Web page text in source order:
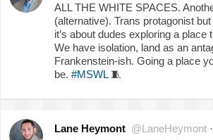
ALL THE WHITE SPACES.
(alternative). Trans protagonist but
it’s about dudes exploring a place
We have isolation, land as an
Frankenstein-ish. Going a place
be. #MSWL 🧵
Lane Heymont @LaneHeymont ·